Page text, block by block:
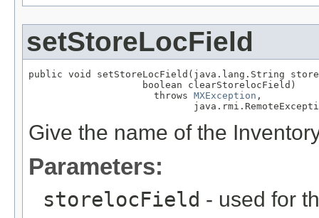
setStoreLocField
public void setStoreLocField(java.lang.String
                    boolean clearStorelocField)
                      throws
MXException ,
Give the name of the
Parameters:
storelocField - used for